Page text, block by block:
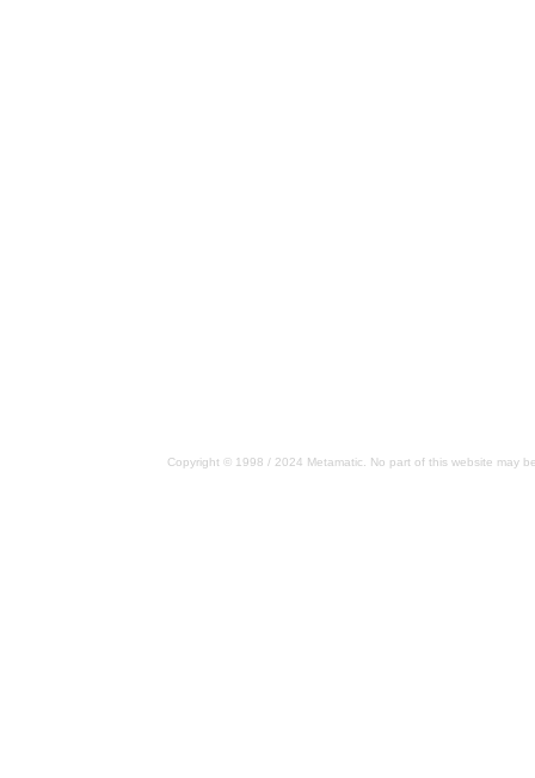
Copyright © 1998 / 2024 Metamatic. No part of this website may